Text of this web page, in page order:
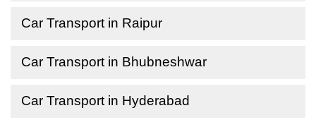
Car Transport in Raipur
Car Transport in Bhubneshwar
Car Transport in Hyderabad